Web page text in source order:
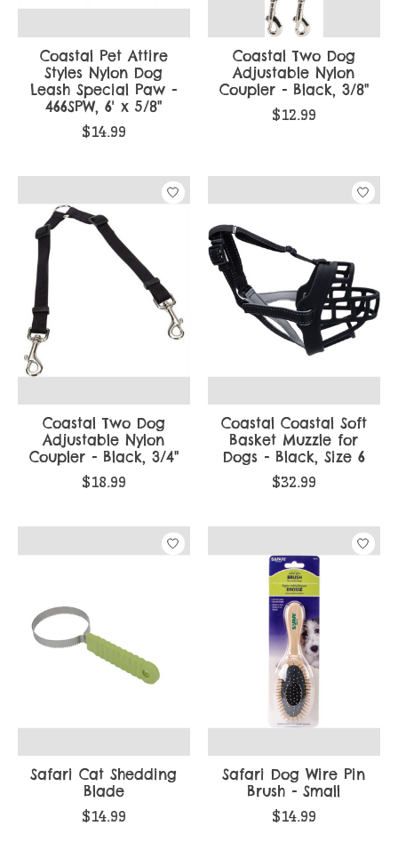
Coastal Pet Attire
Styles Nylon Dog
Leash Special Paw -
466SPW, 6' x 5/8"
$14.99
Coastal Two Dog
Adjustable Nylon
Coupler - Black, 3/8"
$12.99
Coastal Two Dog
Adjustable Nylon
Coupler - Black, 3/4"
$18.99
Coastal Coastal Soft
Basket Muzzle for
Dogs - Black, Size 6
$32.99
Safari Cat Shedding
Blade
$14.99
Safari Dog Wire Pin
Brush - Small
$14.99